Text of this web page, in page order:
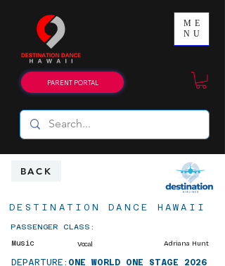
ME
NU
PARENT PORTAL
BACK
DESTINATION DANCE HAWAII
PASSENGER CLASS:
Vocal Adriana Hunt
Music
DEPARTURE: ONE WORLD ONE STAGE 2026